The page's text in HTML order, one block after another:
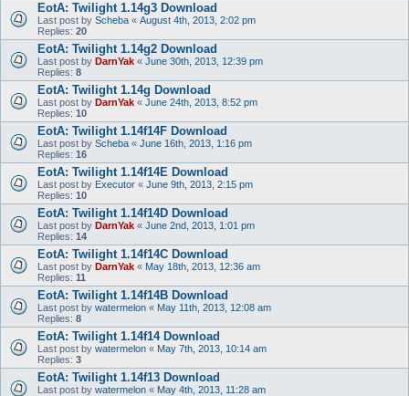
EotA: Twilight 1.14g3 Download
Last post by Scheba « August 4th, 2013, 2:02 pm
Replies: 20
EotA: Twilight 1.14g2 Download
Last post by DarnYak « June 30th, 2013, 12:39 pm
Replies: 8
EotA: Twilight 1.14g Download
Last post by DarnYak « June 24th, 2013, 8:52 pm
Replies: 10
EotA: Twilight 1.14f14F Download
Last post by Scheba « June 16th, 2013, 1:16 pm
Replies: 16
EotA: Twilight 1.14f14E Download
Last post by Executor « June 9th, 2013, 2:15 pm
Replies: 10
EotA: Twilight 1.14f14D Download
Last post by DarnYak « June 2nd, 2013, 1:01 pm
Replies: 14
EotA: Twilight 1.14f14C Download
Last post by DarnYak « May 18th, 2013, 12:36 am
Replies: 11
EotA: Twilight 1.14f14B Download
Last post by watermelon « May 11th, 2013, 12:08 am
Replies: 8
EotA: Twilight 1.14f14 Download
Last post by watermelon « May 7th, 2013, 10:14 am
Replies: 3
EotA: Twilight 1.14f13 Download
Last post by watermelon « May 4th, 2013, 11:28 am